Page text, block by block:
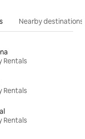
Nearby destinations
Rentals
Rentals
Rentals